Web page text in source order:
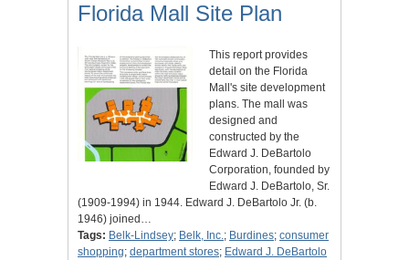
Florida Mall Site Plan
This report provides
detail on the Florida
Mall's site development
plans. The mall was
designed and
constructed by the
Edward J. DeBartolo
Corporation, founded by
Edward J. DeBartolo, Sr.
(1909-1994) in 1944. Edward J. DeBartolo Jr. (b.
1946) joined…
Tags: Belk-Lindsey; Belk, Inc.; Burdines; consumer
shopping; department stores; Edward J. DeBartolo